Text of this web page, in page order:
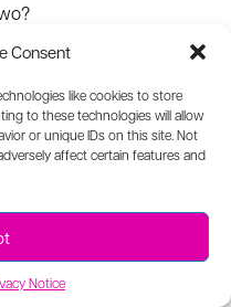
Consent
like cookies to store
to these technologies will allow
or unique IDs on this site. Not
affect certain features and
Notice
And: “Empathy is a
do both as well, per your
empathy from you—
the arena,” this is my
for heroes. I love
Churchill shouldn’t
who didn’t draft Michael
arena is really what